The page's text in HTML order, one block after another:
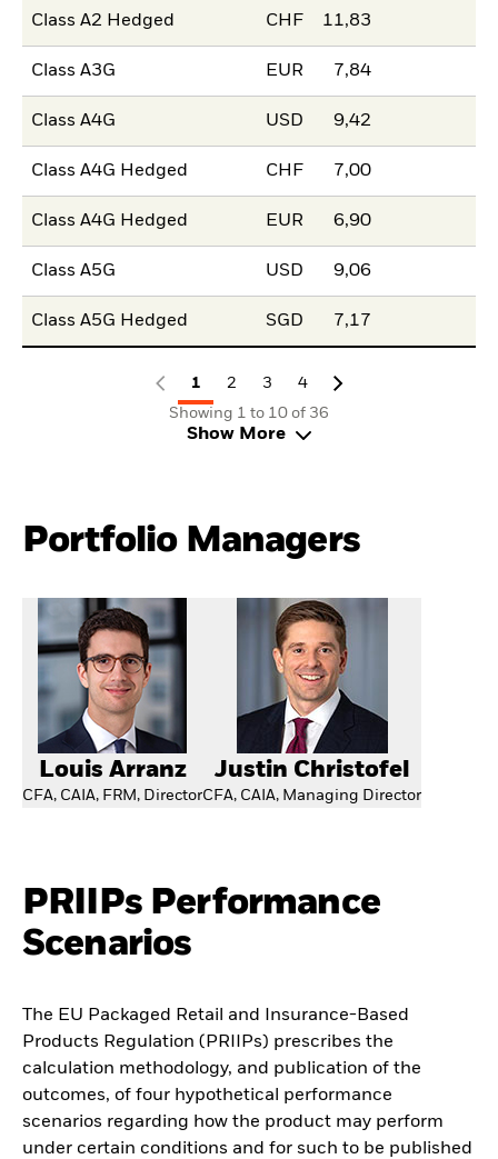
Class A2 Hedged CHF 11,83
Class A3G EUR 7,84
Class A4G USD 9,42
Class A4G Hedged CHF 7,00
Class A4G Hedged EUR 6,90
Class A5G USD 9,06
Class A5G Hedged SGD 7,17
1 2 3
4
Showing 1 to 10 of 36
Show More
Portfolio Managers
Louis Arranz
CFA, CAIA, FRM, Director
Justin Christofel
CFA, CAIA, Managing Director
PRIIPs Performance
Scenarios
The EU Packaged Retail and Insurance-Based
Products Regulation (PRIIPs) prescribes the
calculation methodology, and publication of the
outcomes, of four hypothetical performance
scenarios regarding how the product may perform
under certain conditions and for such to be published